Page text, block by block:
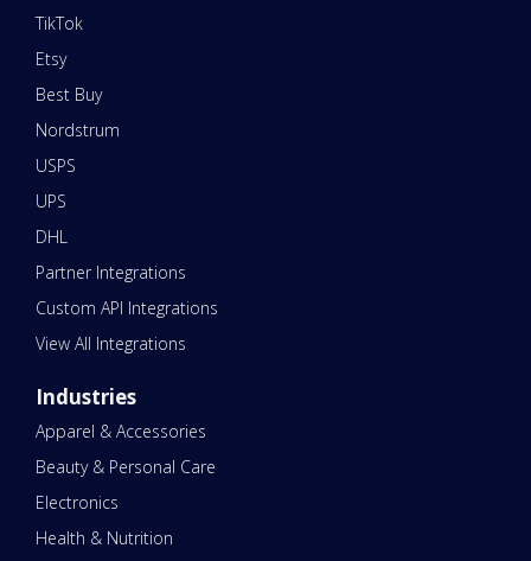
TikTok
Etsy
Best Buy
Nordstrum
USPS
UPS
DHL
Partner Integrations
Custom API Integrations
View All Integrations
Industries
Apparel & Accessories
Beauty & Personal Care
Electronics
Health & Nutrition